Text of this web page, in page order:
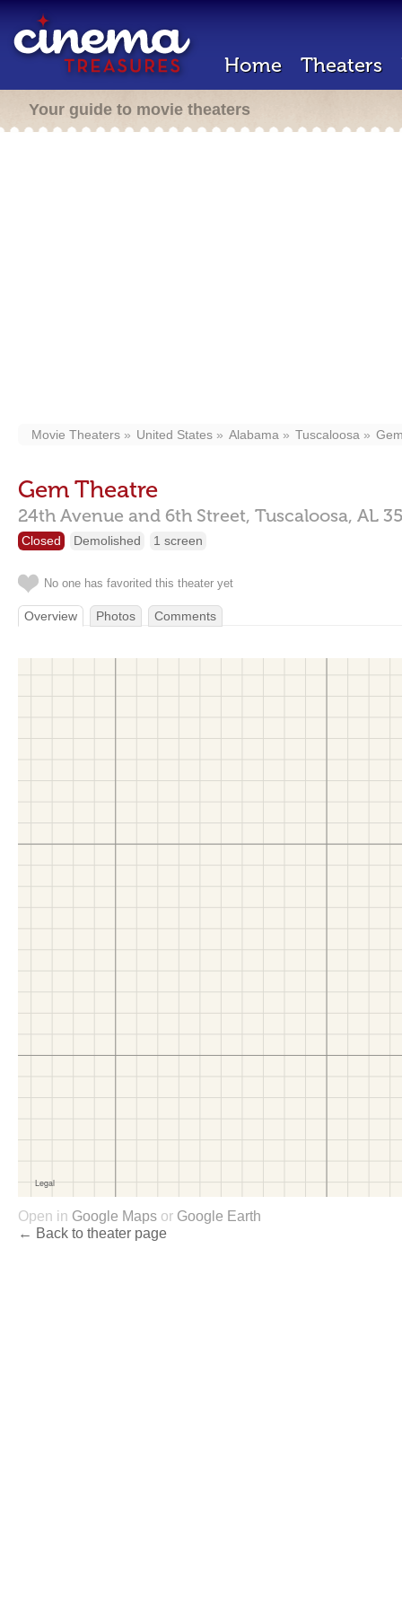
Home Theaters
Your guide to movie theaters
Movie Theaters United States Alabama Tuscaloosa
Gem Theatre
24th Avenue and 6th Street, Tuscaloosa, AL
Closed Demolished 1 screen
No one has favorited this theater yet
Overview Photos Comments
Open in Google Maps or Google Earth
← Back to theater page